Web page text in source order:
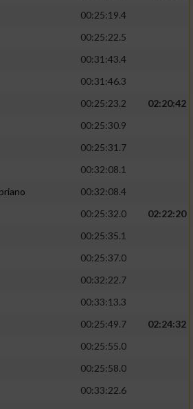
00:25:19.4
00:25:22.5
00:31:43.4
00:31:46.3
00:25:23.2
02:20:42
00:25:30.9
00:25:31.7
00:32:08.1
00:32:08.4
00:25:32.0
02:22:20
00:25:35.1
00:25:37.0
00:32:22.7
00:33:13.3
00:25:49.7
02:24:32
00:25:55.0
00:25:58.0
00:33:22.6